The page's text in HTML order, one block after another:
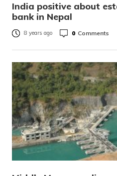
India positive about
bank in Nepal
8 years ago 0 Comments